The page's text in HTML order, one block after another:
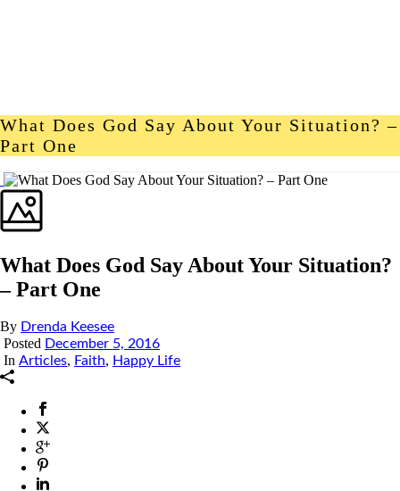
What Does God Say About Your Situation? –
Part One
What Does God Say About Your Situation?
– Part One
By Drenda Keesee
Posted December 5, 2016
In Articles, Faith, Happy Life